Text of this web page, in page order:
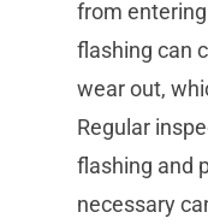
from
flashing can
wear out,
Regular
flashing and
necessary